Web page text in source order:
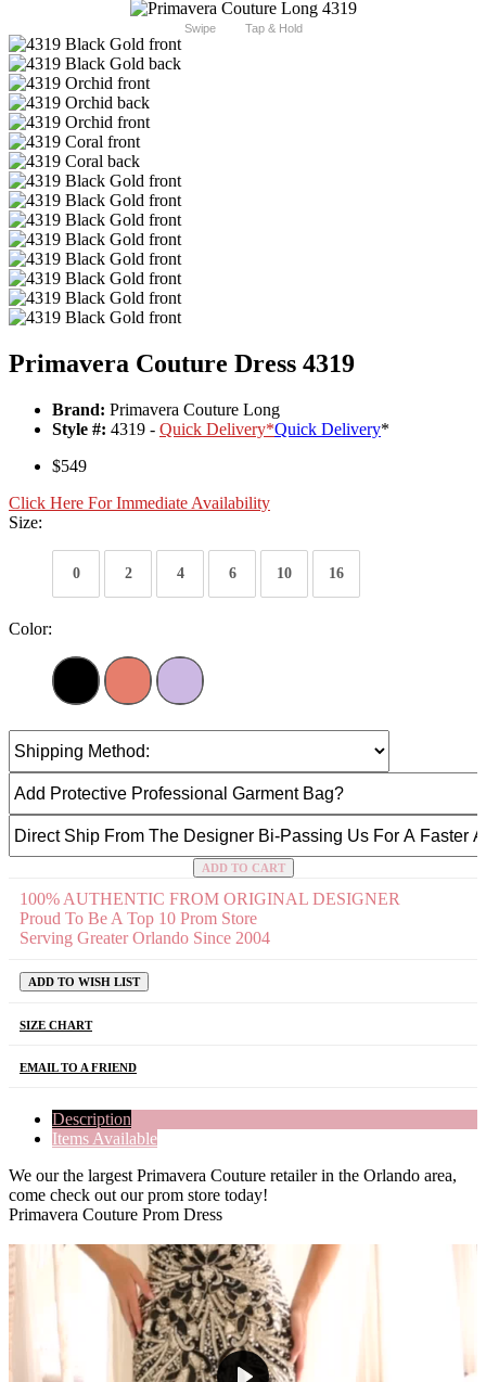
Swipe Tap & Hold
Primavera Couture Dress 4319
Brand: Primavera Couture Long
Style #: 4319 - Quick Delivery*Quick Delivery*
$549
Click Here For Immediate Availability
Size:
0 2 4 6 10 16
Color:
ADD TO CART
100% AUTHENTIC FROM ORIGINAL DESIGNER
Proud To Be A Top 10 Prom Store
Serving Greater Orlando Since 2004
ADD TO WISH LIST
SIZE CHART
EMAIL TO A FRIEND
Description
Items Available
We our the largest Primavera Couture retailer in the Orlando area,
come check out our prom store today!
Primavera Couture Prom Dress